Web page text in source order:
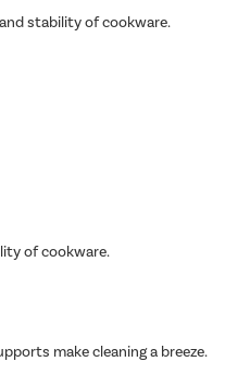
stability of cookware.
of cookware.
make cleaning a breeze.